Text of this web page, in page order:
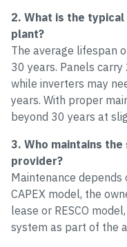
2. What is the
plant?
The average lifespan
30 years. Panels
while inverters may
years. With proper
beyond 30 years at
3. Who maintains
provider?
Maintenance depends
CAPEX model, the
lease or RESCO
system as part of the